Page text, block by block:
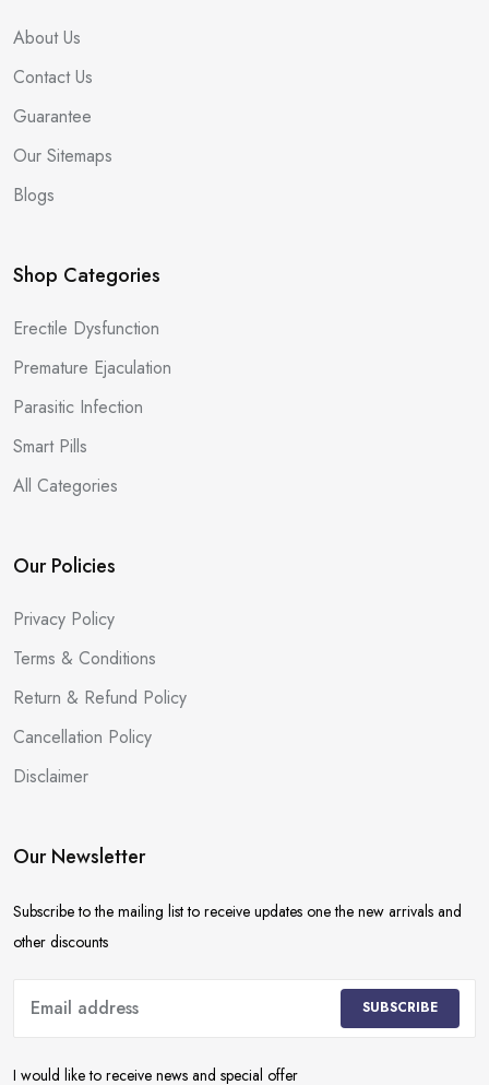
About Us
Contact Us
Guarantee
Our Sitemaps
Blogs
Shop Categories
Erectile Dysfunction
Premature Ejaculation
Parasitic Infection
Smart Pills
All Categories
Our Policies
Privacy Policy
Terms & Conditions
Return & Refund Policy
Cancellation Policy
Disclaimer
Our Newsletter
Subscribe to the mailing list to receive updates one the new arrivals and
other discounts
SUBSCRIBE
I would like to receive news and special offer